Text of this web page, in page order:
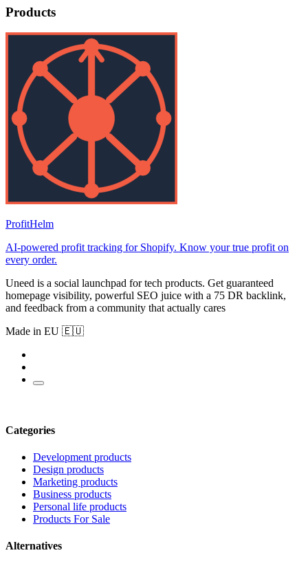
Products
ProfitHelm
AI-powered profit tracking for Shopify. Know your true profit on
every order.
Uneed is a social launchpad for tech products. Get guaranteed
homepage visibility, powerful SEO juice with a 75 DR backlink,
and feedback from a community that actually cares
Made in EU 🇪🇺
Categories
Development products
Design products
Marketing products
Business products
Personal life products
Products For Sale
Alternatives